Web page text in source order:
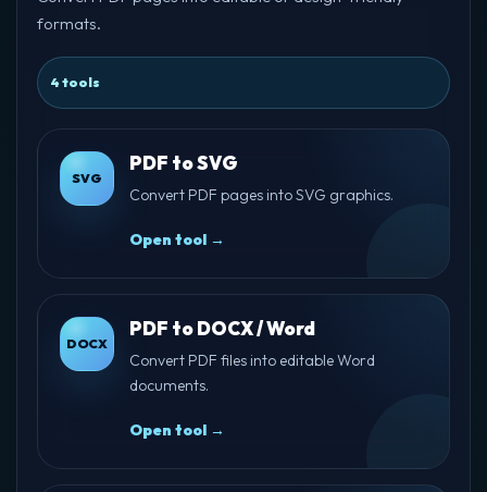
formats.
4 tools
SVG
PDF to SVG
Convert PDF pages into SVG graphics.
Open tool →
DOCX
PDF to DOCX / Word
Convert PDF files into editable Word
documents.
Open tool →